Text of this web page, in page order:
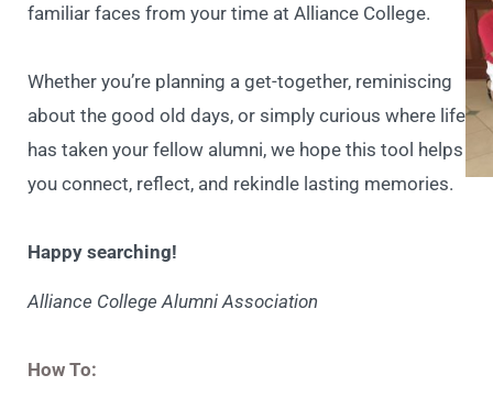
familiar faces from your time at Alliance College.
Whether you’re planning a get-together, reminiscing
about the good old days, or simply curious where life
has taken your fellow alumni, we hope this tool helps
you connect, reflect, and rekindle lasting memories.
Happy searching!
Alliance College Alumni Association
How To: